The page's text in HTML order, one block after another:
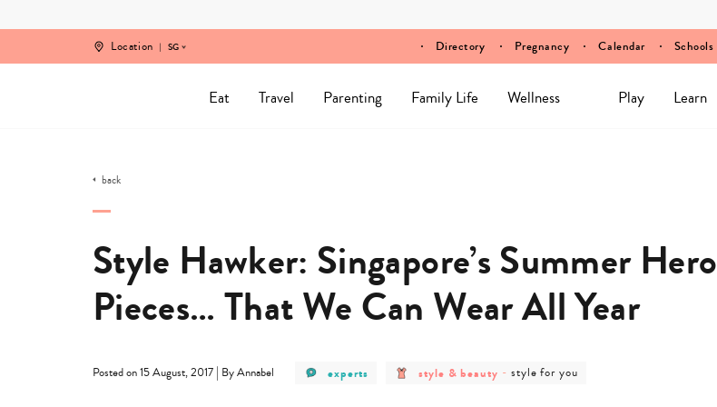
Location SG Directory Pregnancy Calendar Schools
Eat Travel Parenting Family Life Wellness Play Learn
back
Style Hawker: Singapore’s Summer Hero
Pieces… That We Can Wear All Year
Posted on 15 August, 2017 | By Annabel
post
category
experts
post
category
style & beauty - post
category
style for you